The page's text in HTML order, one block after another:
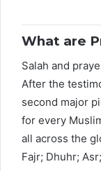
What are
Salah and
After the
second major
for every
all across the
Fajr; Dhuhr;